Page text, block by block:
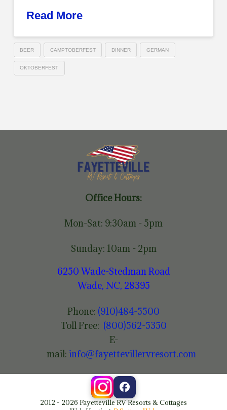
Read More
BEER CAMPTOBERFEST DINNER GERMAN
OKTOBERFEST
Office Hours:
Mon-Sat: 9:30am - 5pm
Sunday: 10am - 2pm
6250 Wade-Stedman Road
Wade, NC, 28395
Phone: (910)484-5500
Toll Free: (800)562-5350
E-
mail: info@fayettevillervresort.com
2012 - 2026 Fayetteville RV Resorts & Cottages